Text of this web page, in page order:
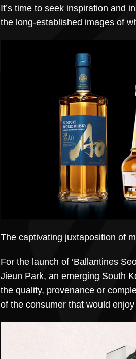
It’s time to seek inspiration and
the long-established images of
The captivating juxtaposition of
For the launch of ‘Ballantines
Jieun Park, an emerging South
the quality, provenance or
of the consumer that would enjoy